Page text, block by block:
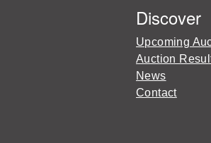
Discover
Upcoming
Auction
News
Contact